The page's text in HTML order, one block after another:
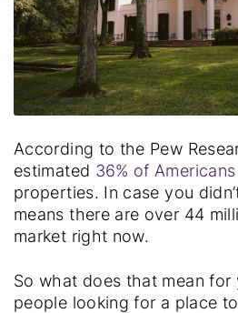
According to the Pew
estimated 36% of Americans
properties. In case you
means there are over 44
market right now.
So what does that mean for
people looking for a place